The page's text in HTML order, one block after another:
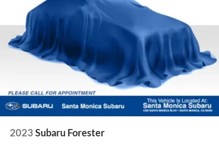
2023 Subaru Forester